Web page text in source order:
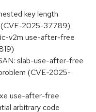
key length
(CVE-2025-37789)
v2m use-after-free
slab-use-after-free
(CVE-2025-
use-after-free
arbitrary code